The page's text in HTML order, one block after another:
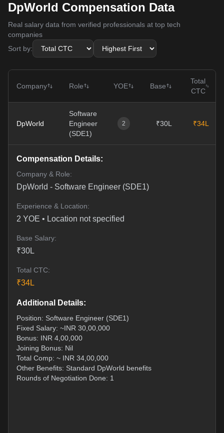
DpWorld Compensation Data
Real salary data from verified professionals at top tech
companies
Sort by:
Company Role YOE Base
Total
CTC
DpWorld
Software
Engineer
(SDE1)
2 ₹30L ₹34L
Compensation Details:
Company & Role:
DpWorld - Software Engineer (SDE1)
Experience & Location:
2 YOE • Location not specified
Base Salary:
₹30L
Total CTC:
₹34L
Additional Details:
Position: Software Engineer (SDE1)
Fixed Salary: ~INR 30,00,000
Bonus: INR 4,00,000
Joining Bonus: Nil
Total Comp: ~ INR 34,00,000
Other Benefits: Standard DpWorld benefits
Rounds of Negotiation Done: 1